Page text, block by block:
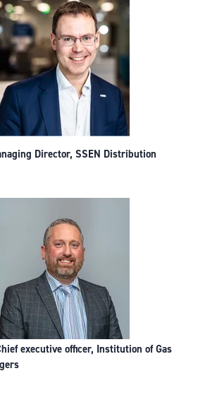
Director, SSEN Distribution
executive officer, Institution of Gas